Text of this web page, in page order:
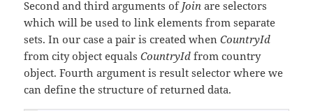
Second and third arguments of Joinare selectors
which will be used to link elements from separate
sets. In our case a pair is created whenCountryId
from city object equalsCountryIdfrom country
object. Fourth argument is result selector where we
can define the structure of returned data.